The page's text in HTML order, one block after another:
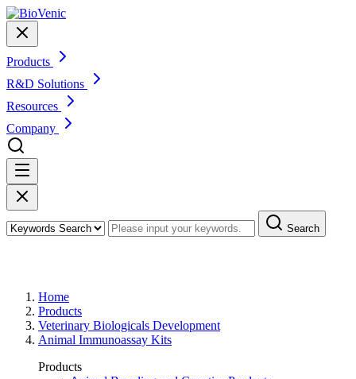
Products
R&D Solutions
Resources
Company
Search
Home
Products
Veterinary Biologicals Development
Animal Immunoassay Kits
Products